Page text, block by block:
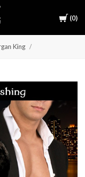
Cart
0
King